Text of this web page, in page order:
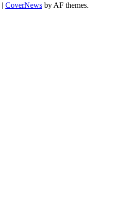
| CoverNews by AF themes.